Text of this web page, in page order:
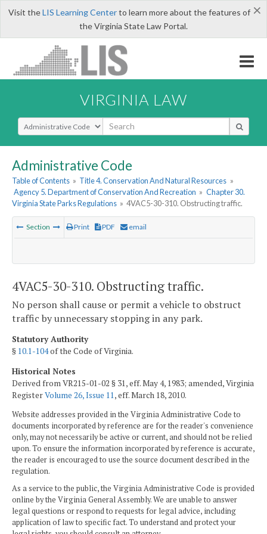
×
Visit theLIS Learning Centerto learn more about the features of
the Virginia State Law Portal.
VIRGINIA LAW
Select Search Type
Administrative Code
Table of Contents » Title 4. Conservation And Natural Resources »
Agency 5. Department of Conservation And Recreation » Chapter 30.
Virginia State Parks Regulations » 4VAC5-30-310. Obstructing traffic.
Section Print PDF email
4VAC5-30-310. Obstructing traffic.
No person shall cause or permit a vehicle to obstruct
traffic by unnecessary stopping in any park.
Statutory Authority
§ 10.1-104of the Code of Virginia.
Historical Notes
Derived from VR215-01-02 § 31, eff. May 4, 1983; amended, Virginia
RegisterVolume 26, Issue 11 , eff. March 18, 2010.
Website addresses provided in the Virginia Administrative Code to
documents incorporated by reference are for the reader's convenience
only, may not necessarily be active or current, and should not be relied
upon. To ensure the information incorporated by reference is accurate,
the reader is encouraged to use the source document described in the
regulation.
As a service to the public, the Virginia Administrative Code is provided
online by the Virginia General Assembly. We are unable to answer
legal questions or respond to requests for legal advice, including
application of law to specific fact. To understand and protect your